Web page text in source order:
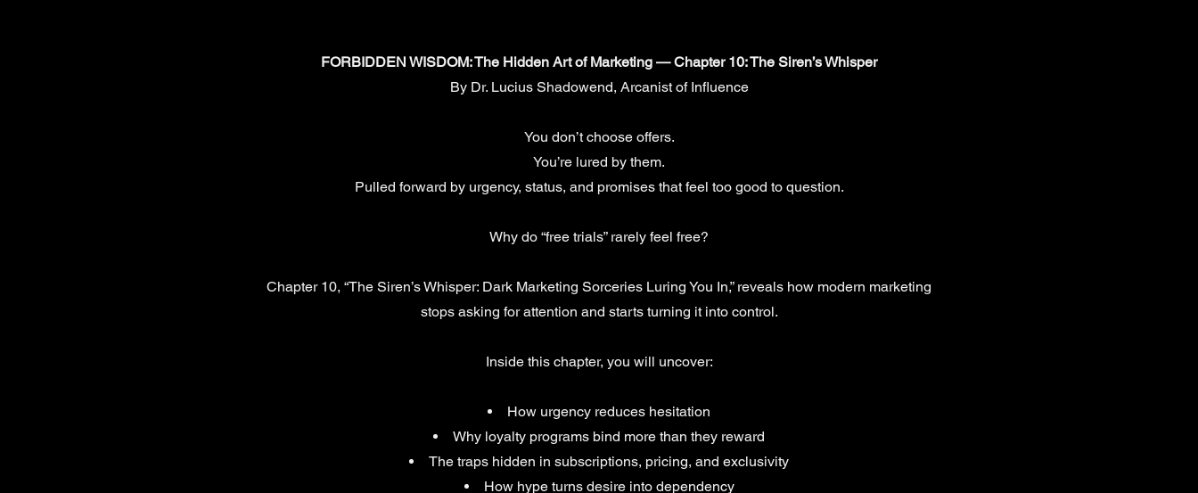
FORBIDDEN WISDOM: The Hidden Art of Marketing — Chapter 10: The Siren’s Whisper
By Dr. Lucius Shadowend, Arcanist of Influence
You don’t choose offers.
You’re lured by them.
Pulled forward by urgency, status, and promises that feel too good to question.
Why do “free trials” rarely feel free?
Chapter 10, “The Siren’s Whisper: Dark Marketing Sorceries Luring You In,” reveals how modern marketing
stops asking for attention and starts turning it into control.
Inside this chapter, you will uncover:
How urgency reduces hesitation
Why loyalty programs bind more than they reward
The traps hidden in subscriptions, pricing, and exclusivity
How hype turns desire into dependency